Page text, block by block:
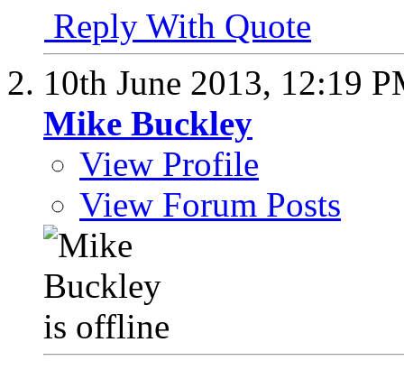
Reply With Quote
10th June 2013, 12:19
Mike Buckley
View Profile
View Forum Posts